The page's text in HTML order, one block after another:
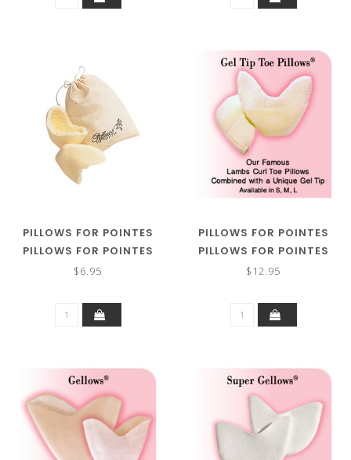
PILLOWS FOR POINTES
PILLOWS FOR POINTES
LAMBS CURL TOE PILLOWS
$6.95
PILLOWS FOR POINTES
PILLOWS FOR POINTES
GEL TIP TOE PILLOWS
$12.95